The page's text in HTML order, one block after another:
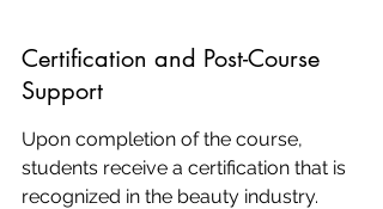
Certification and Post-Course
Support
Upon completion of the course,
students receive a certification that is
recognized in the beauty industry.